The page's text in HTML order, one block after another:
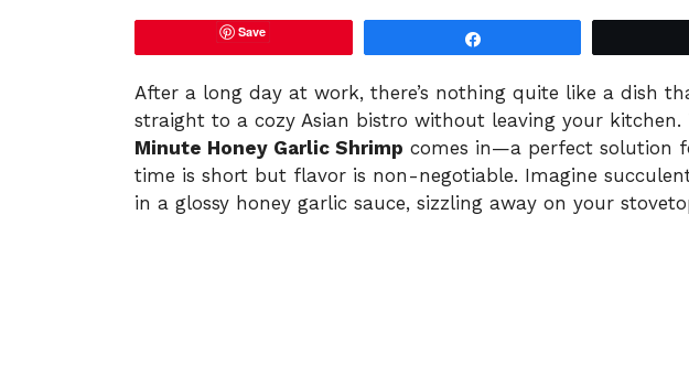
Save
After a long day at work, there’s nothing quite like a dish
straight to a cozy Asian bistro without leaving your kitchen.
Minute Honey Garlic Shrimp comes in—a perfect solution
time is short but flavor is non-negotiable. Imagine
in a glossy honey garlic sauce, sizzling away on your